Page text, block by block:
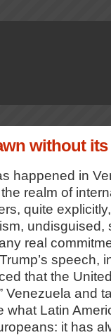
without
happened in
realm of
quite
undisguised,
real
speech,
that the
Venezuela and
what Latin
it has